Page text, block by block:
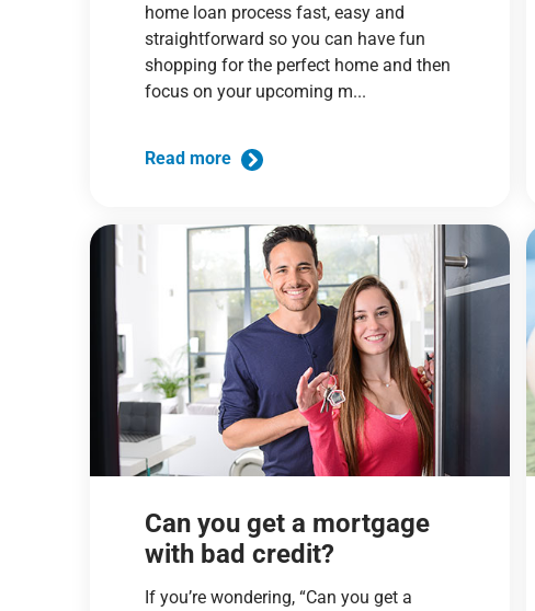
home loan process fast, easy and
straightforward so you can have fun
shopping for the perfect home and then
focus on your upcoming m...
Read more
Can you get a mortgage
with bad credit?
If you’re wondering, “Can you get a